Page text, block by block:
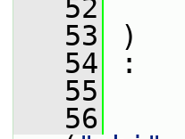
   52
   53
)
   54
:
   55
   56